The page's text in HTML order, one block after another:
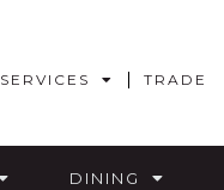
SERVICES TRADE
DINING